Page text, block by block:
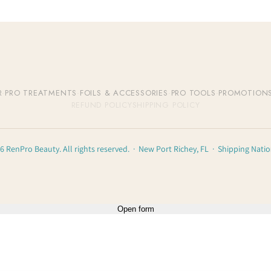
PRO TREATMENTS FOILS & ACCESSORIES PRO TOOLS PROMOTIONS
RenPro Beauty. All rights reserved. · New Port Richey, FL · Shipping
Open form